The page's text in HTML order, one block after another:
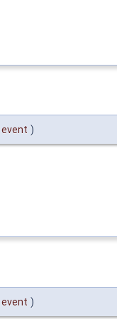
event )
event )